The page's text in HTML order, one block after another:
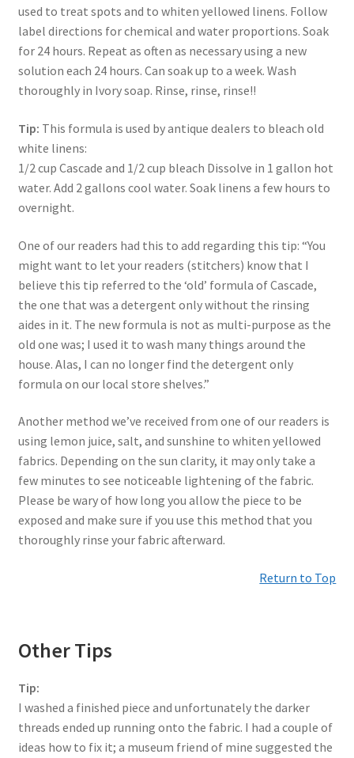
used to treat spots and to whiten yellowed linens. Follow
label directions for chemical and water proportions. Soak
for 24 hours. Repeat as often as necessary using a new
solution each 24 hours. Can soak up to a week. Wash
thoroughly in Ivory soap. Rinse, rinse, rinse!!
Tip: This formula is used by antique dealers to bleach old
white linens:
1/2 cup Cascade and 1/2 cup bleach Dissolve in 1 gallon hot
water. Add 2 gallons cool water. Soak linens a few hours to
overnight.
One of our readers had this to add regarding this tip: “You
might want to let your readers (stitchers) know that I
believe this tip referred to the ‘old’ formula of Cascade,
the one that was a detergent only without the rinsing
aides in it. The new formula is not as multi-purpose as the
old one was; I used it to wash many things around the
house. Alas, I can no longer find the detergent only
formula on our local store shelves.”
Another method we’ve received from one of our readers is
using lemon juice, salt, and sunshine to whiten yellowed
fabrics. Depending on the sun clarity, it may only take a
few minutes to see noticeable lightening of the fabric.
Please be wary of how long you allow the piece to be
exposed and make sure if you use this method that you
thoroughly rinse your fabric afterward.
Return to Top
Other Tips
Tip:
I washed a finished piece and unfortunately the darker
threads ended up running onto the fabric. I had a couple of
ideas how to fix it; a museum friend of mine suggested the